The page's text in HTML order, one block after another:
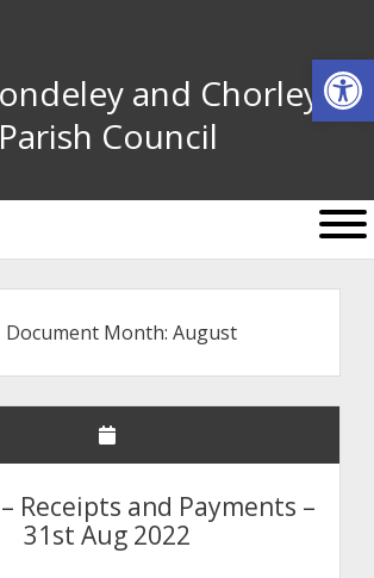
and Chorley
Parish Council
Document Month: August
Receipts and Payments –
31st Aug 2022